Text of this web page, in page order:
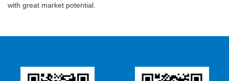
with great market potential.